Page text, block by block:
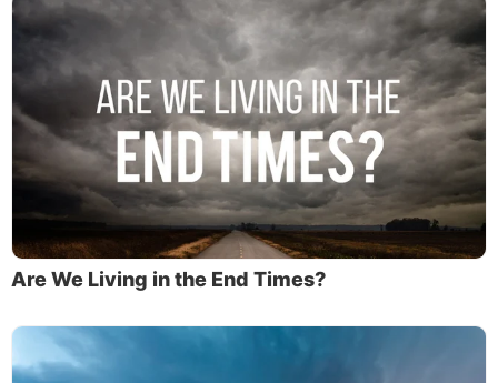
Are We Living in the End Times?